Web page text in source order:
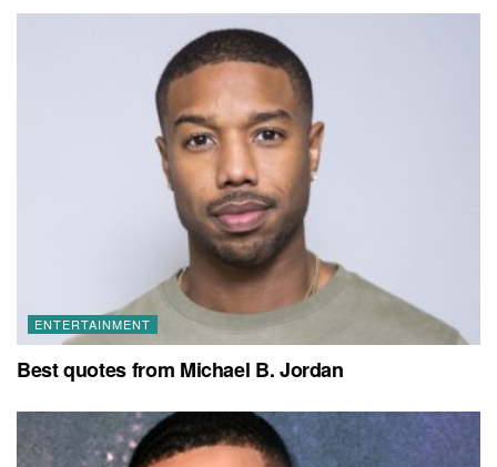
ENTERTAINMENT
Best quotes from Michael B. Jordan